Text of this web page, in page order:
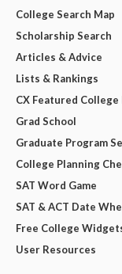
College Search Map
Scholarship Search
Articles & Advice
Lists & Rankings
CX Featured College
Grad School
Graduate Program
College Planning
SAT Word Game
SAT & ACT Date
Free College
User Resources